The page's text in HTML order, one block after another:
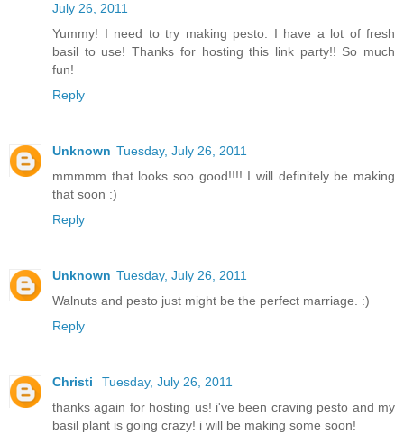
July 26, 2011
Yummy! I need to try making pesto. I have a lot of fresh
basil to use! Thanks for hosting this link party!! So much
fun!
Reply
Unknown Tuesday, July 26, 2011
mmmmm that looks soo good!!!! I will definitely be making
that soon :)
Reply
Unknown Tuesday, July 26, 2011
Walnuts and pesto just might be the perfect marriage. :)
Reply
Christi
Tuesday, July 26, 2011
thanks again for hosting us! i've been craving pesto and my
basil plant is going crazy! i will be making some soon!